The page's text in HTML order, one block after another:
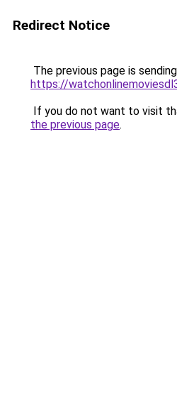
Redirect Notice
The previous page is
https://
If you do not want to visit
the previous page.